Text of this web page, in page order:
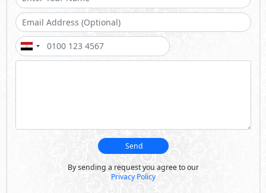
Send
By sending a request you agree to our
Privacy Policy